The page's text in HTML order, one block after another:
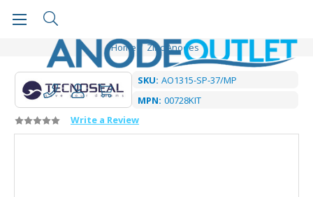
Home Zinc Anodes
SKU: AO1315-SP-37/MP
MPN: 00728KIT
Write a Review